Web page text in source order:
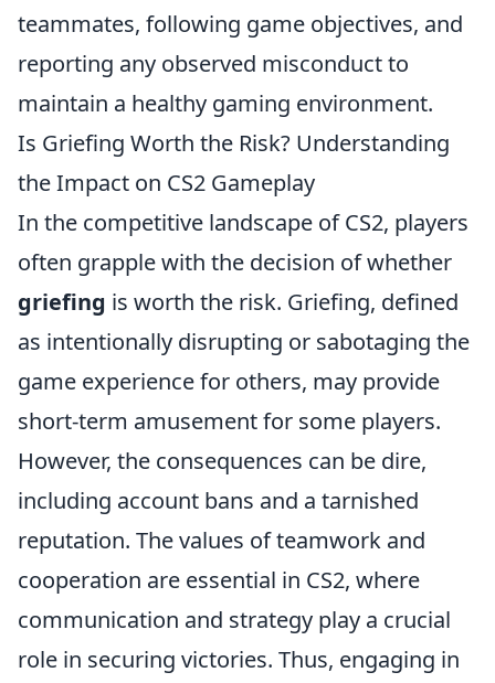
teammates, following game objectives, and
reporting any observed misconduct to
maintain a healthy gaming environment.
Is Griefing Worth the Risk? Understanding
the Impact on CS2 Gameplay
In the competitive landscape of CS2, players
often grapple with the decision of whether
griefing is worth the risk. Griefing, defined
as intentionally disrupting or sabotaging the
game experience for others, may provide
short-term amusement for some players.
However, the consequences can be dire,
including account bans and a tarnished
reputation. The values of teamwork and
cooperation are essential in CS2, where
communication and strategy play a crucial
role in securing victories. Thus, engaging in